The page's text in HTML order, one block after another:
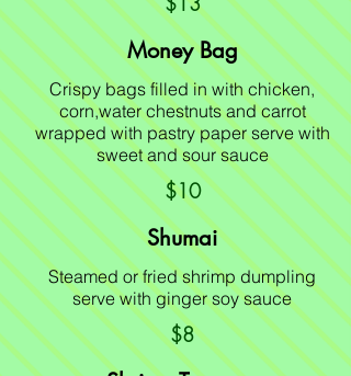
Money Bag
Crispy bags filled in with chicken,
corn,water chestnuts and carrot
wrapped with pastry paper serve with
sweet and sour sauce
$10
Shumai
Steamed or fried shrimp dumpling
serve with ginger soy sauce
$8